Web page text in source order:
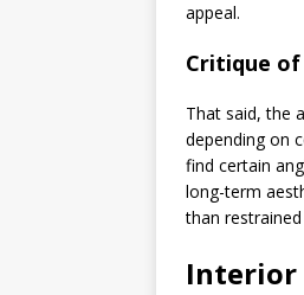
appeal.
Critique of
That said, the
depending on
find certain
long-term
than
Interior